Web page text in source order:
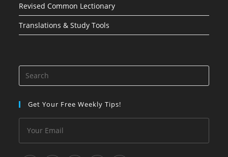
Revised Common Lectionary
Translations & Study Tools
the
Get Your Free Weekly Tips!